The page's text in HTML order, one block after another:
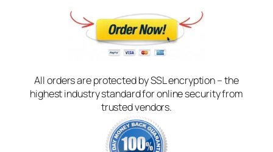
All orders are protected by SSL encryption – the
highest industry standard for online security from
trusted vendors.